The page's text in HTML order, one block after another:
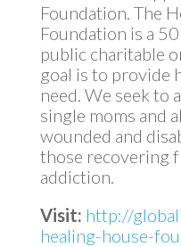
Foundation. The
Foundation is a
public charitable
goal is to provide
need. We seek to
single moms and
wounded and
those recovering
addiction.
Visit: http://
healing-house-